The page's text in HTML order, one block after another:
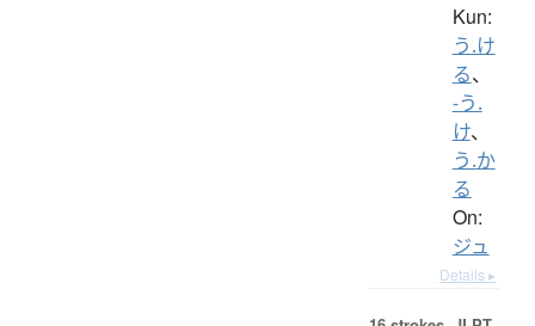
Kun:
う.け
る、
-う.
け、
う.か
る
On:
ジュ
Details ▸